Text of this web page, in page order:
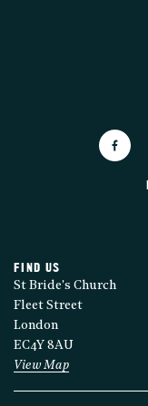
FIND US
St Bride's Church
Fleet Street
London
EC4Y 8AU
View Map